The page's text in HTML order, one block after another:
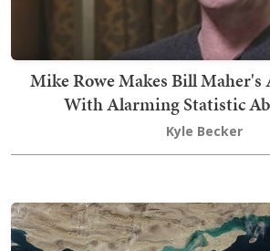
Mike Rowe Makes Bill Maher's
With Alarming Statistic
Kyle Becker